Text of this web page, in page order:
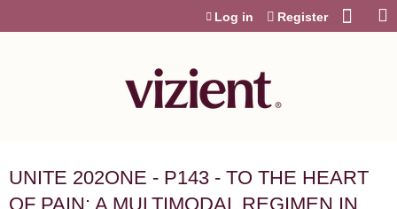
Log in Register
UNITE 202ONE - P143 - TO THE HEART
OF PAIN: A MULTIMODAL REGIMEN IN